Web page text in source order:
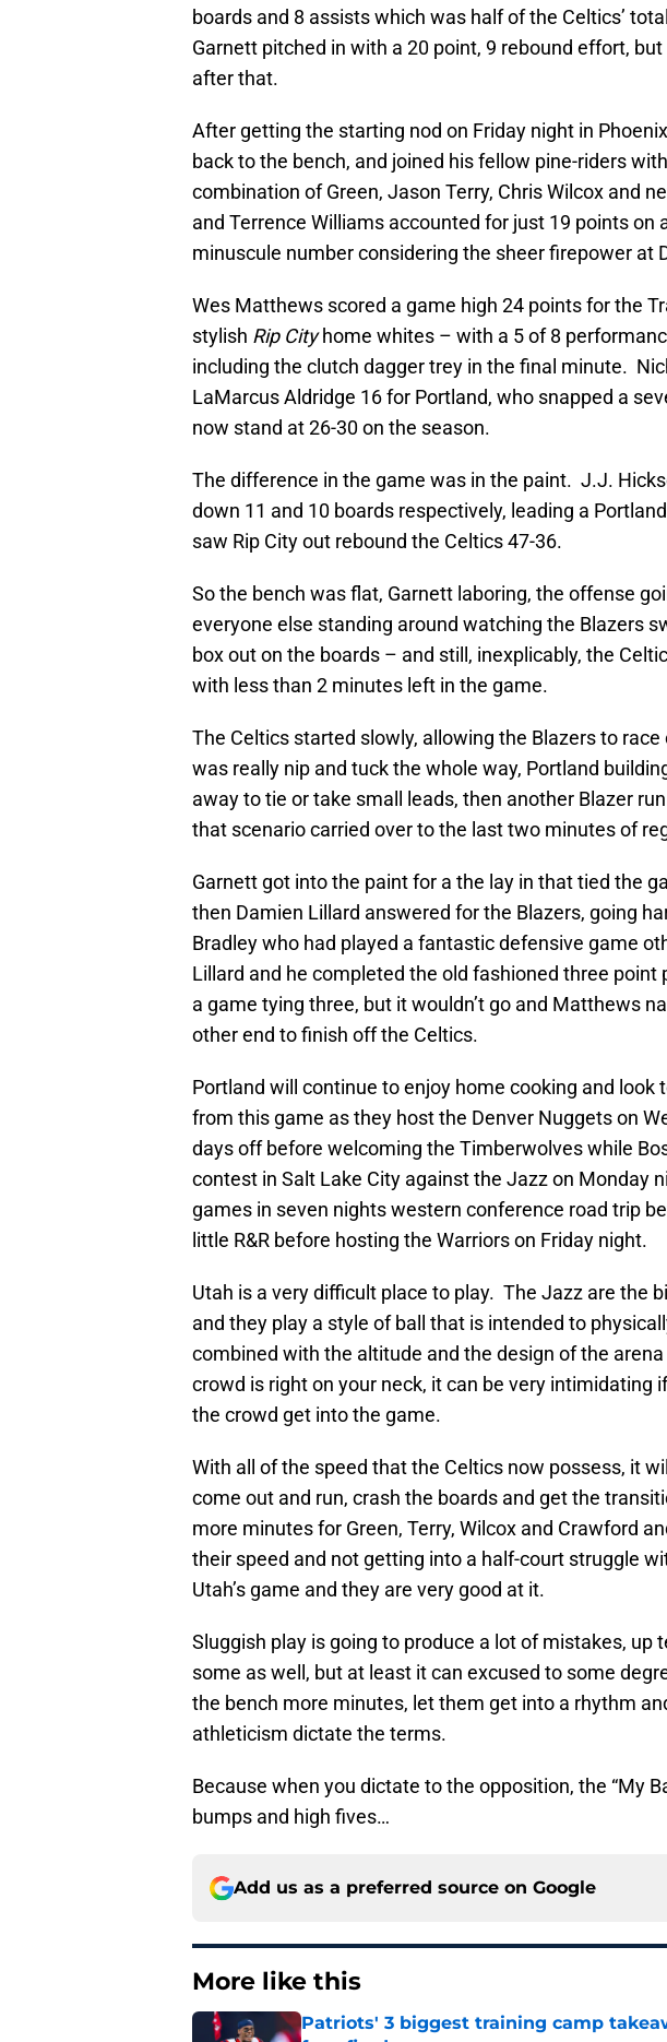
boards and 8 assists which was half of the Celtics’
Garnett pitched in with a 20 point, 9 rebound effort,
after that.
After getting the starting nod on Friday night in
back to the bench, and joined his fellow pine-riders
combination of Green, Jason Terry, Chris Wilcox and
and Terrence Williams accounted for just 19 points on
minuscule number considering the sheer firepower at
Wes Matthews scored a game high 24 points for the
stylish Rip Cityhome whites – with a 5 of 8
including the clutch dagger trey in the final minute.
LaMarcus Aldridge 16 for Portland, who snapped a
now stand at 26-30 on the season.
The difference in the game was in the paint. J.J.
down 11 and 10 boards respectively, leading a
saw Rip City out rebound the Celtics 47-36.
So the bench was flat, Garnett laboring, the offense
everyone else standing around watching the Blazers
box out on the boards – and still, inexplicably, the
with less than 2 minutes left in the game.
The Celtics started slowly, allowing the Blazers to
was really nip and tuck the whole way, Portland
away to tie or take small leads, then another Blazer
that scenario carried over to the last two minutes of
Garnett got into the paint for a the lay in that tied the
then Damien Lillard answered for the Blazers, going
Bradley who had played a fantastic defensive game
Lillard and he completed the old fashioned three point
a game tying three, but it wouldn’t go and Matthews
other end to finish off the Celtics.
Portland will continue to enjoy home cooking and look
from this game as they host the Denver Nuggets on
days off before welcoming the Timberwolves while
contest in Salt Lake City against the Jazz on Monday
games in seven nights western conference road trip
little R&R before hosting the Warriors on Friday night.
Utah is a very difficult place to play. The Jazz are the
and they play a style of ball that is intended to
combined with the altitude and the design of the
crowd is right on your neck, it can be very intimidating
the crowd get into the game.
With all of the speed that the Celtics now possess, it
come out and run, crash the boards and get the
more minutes for Green, Terry, Wilcox and Crawford
their speed and not getting into a half-court struggle
Utah’s game and they are very good at it.
Sluggish play is going to produce a lot of mistakes, up
some as well, but at least it can excused to some
the bench more minutes, let them get into a rhythm
athleticism dictate the terms.
Because when you dictate to the opposition, the “My
bumps and high fives…
Add us as a preferred source on Google
More like this
Patriots' 3 biggest training camp